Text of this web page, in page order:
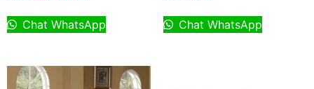
Chat WhatsApp Chat WhatsApp